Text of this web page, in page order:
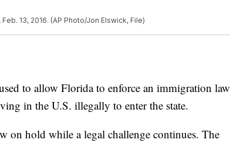
13, 2016. (AP Photo/Jon Elswick, File)
to allow Florida to enforce an immigration law
in the U.S. illegally to enter the state.
on hold while a legal challenge continues. The